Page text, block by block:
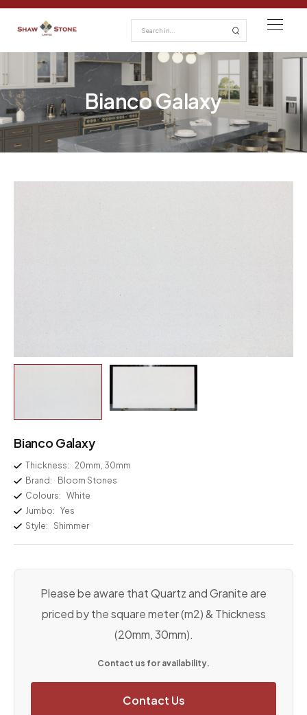
Bianco Galaxy
Bianco Galaxy
Thickness: 20mm, 30mm
Brand:
Bloom Stones
Colours: White
Jumbo: Yes
Style: Shimmer
Please be aware that Quartz and Granite are
priced by the square meter (m2) & Thickness
(20mm, 30mm).
Contact us for availability.
Contact Us